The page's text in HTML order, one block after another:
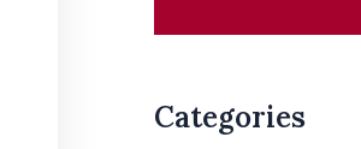
Categories